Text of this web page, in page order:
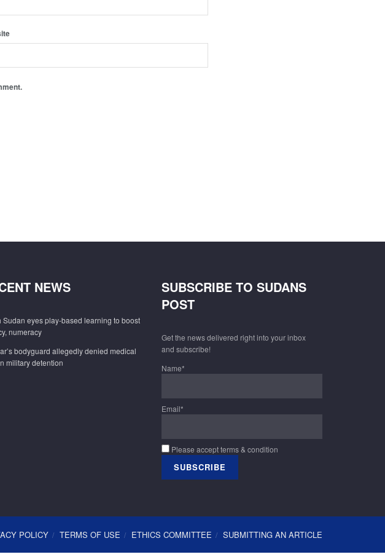
NEWS
Sudan eyes play-based learning to boost
numeracy
bodyguard allegedly denied medical
military detention
SUBSCRIBE TO SUDANS
POST
Get the news delivered right into your inbox
and subscribe!
Name*
Email*
Please accept terms & condition
POLICY TERMS OF USE ETHICS COMMITTEE SUBMITTING AN ARTICLE